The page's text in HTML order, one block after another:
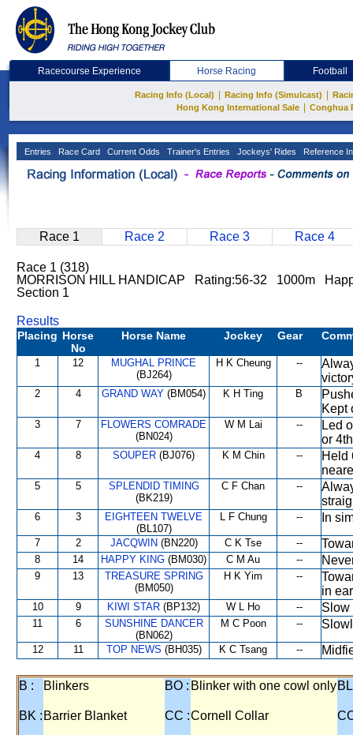
Racecourse Experience Horse Racing Football
Racing Info (Local) Racing Info (Simulcast)
Hong Kong International Sale
Conghua
Entries Race Card Current Odds Trainer's Entries Jockeys' Rides Reference
Race 1 Race 2 Race 3 Race 4
Race 1 (318)
MORRISON HILL HANDICAP Rating:56-32 1000m
Section 1
Results
Placing Horse
No
Horse Name Jockey Gear
1 12
MUGHAL PRINCE
(BJ264)
H K Cheung --
2 4 GRAND WAY (BM054) K H Ting B
Kept
3 7
FLOWERS COMRADE
(BN024)
W M Lai --
Led
or
4 8 SOUPER (BJ076) K M Chin --
Held
5 5
SPLENDID TIMING
(BK219)
C F Chan --
6 3
EIGHTEEN TWELVE
(BL107)
L F Chung -- In
7 2 JACQWIN (BN220) C K Tse --
8 14 HAPPY KING (BM030) C M Au --
9 13
TREASURE SPRING
(BM050)
H K Yim --
in
10 9 KIWI STAR (BP132) W L Ho -- Slow
11 6
SUNSHINE DANCER
(BN062)
M C Poon --
12 11 TOP NEWS (BH035) K C Tsang --
B : Blinkers BO : Blinker with one cowl only
BK : Barrier Blanket CC :Cornell Collar